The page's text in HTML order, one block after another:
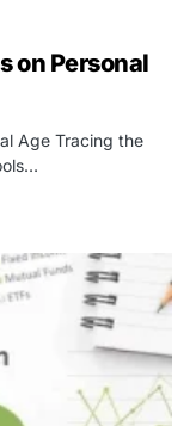
on Personal
Age Tracing the